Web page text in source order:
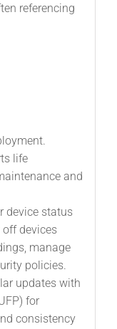
referencing
life
and
device status
devices
manage
policies.
updates with
for
consistency